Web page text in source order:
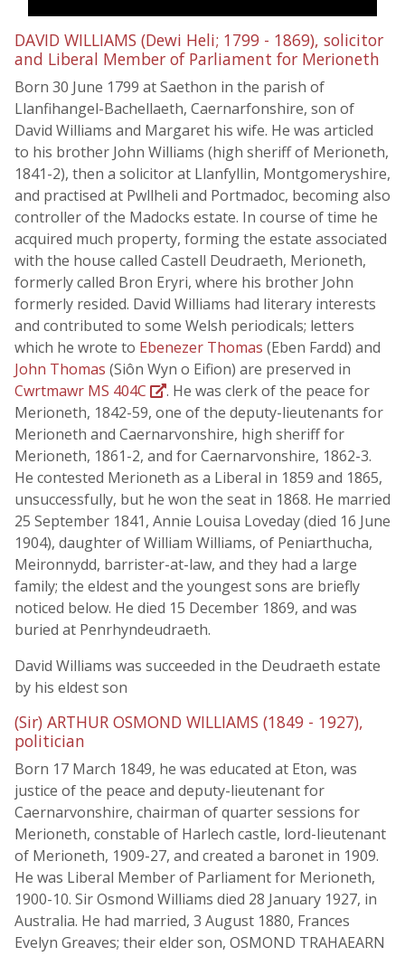
DAVID WILLIAMS (Dewi Heli; 1799 - 1869), solicitor
and Liberal Member of Parliament for Merioneth
Born 30 June 1799 at Saethon in the parish of
Llanfihangel-Bachellaeth, Caernarfonshire, son of
David Williams and Margaret his wife. He was articled
to his brother John Williams (high sheriff of Merioneth,
1841-2), then a solicitor at Llanfyllin, Montgomeryshire,
and practised at Pwllheli and Portmadoc, becoming also
controller of the Madocks estate. In course of time he
acquired much property, forming the estate associated
with the house called Castell Deudraeth, Merioneth,
formerly called Bron Eryri, where his brother John
formerly resided. David Williams had literary interests
and contributed to some Welsh periodicals; letters
which he wrote to Ebenezer Thomas (Eben Fardd) and
John Thomas (Siôn Wyn o Eifion) are preserved in
Cwrtmawr MS 404C
. He was clerk of the peace for
Merioneth, 1842-59, one of the deputy-lieutenants for
Merioneth and Caernarvonshire, high sheriff for
Merioneth, 1861-2, and for Caernarvonshire, 1862-3.
He contested Merioneth as a Liberal in 1859 and 1865,
unsuccessfully, but he won the seat in 1868. He married
25 September 1841, Annie Louisa Loveday (died 16 June
1904), daughter of William Williams, of Peniarthucha,
Meironnydd, barrister-at-law, and they had a large
family; the eldest and the youngest sons are briefly
noticed below. He died 15 December 1869, and was
buried at Penrhyndeudraeth.
David Williams was succeeded in the Deudraeth estate
by his eldest son
(Sir) ARTHUR OSMOND WILLIAMS (1849 - 1927),
politician
Born 17 March 1849, he was educated at Eton, was
justice of the peace and deputy-lieutenant for
Caernarvonshire, chairman of quarter sessions for
Merioneth, constable of Harlech castle, lord-lieutenant
of Merioneth, 1909-27, and created a baronet in 1909.
He was Liberal Member of Parliament for Merioneth,
1900-10. Sir Osmond Williams died 28 January 1927, in
Australia. He had married, 3 August 1880, Frances
Evelyn Greaves; their elder son, OSMOND TRAHAEARN